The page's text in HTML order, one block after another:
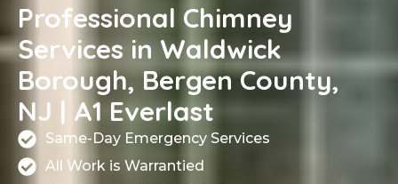
Professional Chimney
Services in Waldwick
Borough, Bergen County,
NJ | A1 Everlast
Same-Day Emergency Services
All Work is Warrantied